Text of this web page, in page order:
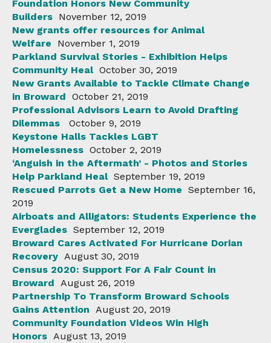
Foundation Honors New Community
Builders November 12, 2019
New grants offer resources for Animal
Welfare
November 1, 2019
Parkland Survival Stories - Exhibition Helps
Community Heal October 30, 2019
New Grants Available to Tackle Climate Change
in Broward October 21, 2019
Professional Advisors Learn to Avoid Drafting
Dilemmas
October 9, 2019
Keystone Halls Tackles LGBT
Homelessness October 2, 2019
‘Anguish in the Aftermath’ - Photos and Stories
Help Parkland Heal September 19, 2019
Rescued Parrots Get a New Home September 16,
2019
Airboats and Alligators: Students Experience the
Everglades September 12, 2019
Broward Cares Activated For Hurricane Dorian
Recovery August 30, 2019
Census 2020: Support For A Fair Count in
Broward August 26, 2019
Partnership To Transform Broward Schools
Gains Attention August 20, 2019
Community Foundation Videos Win High
Honors August 13, 2019